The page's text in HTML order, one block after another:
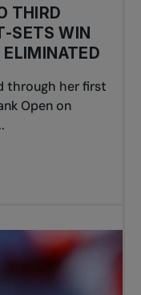
THIRD
SETS WIN
ELIMINATED
through her first
Open on